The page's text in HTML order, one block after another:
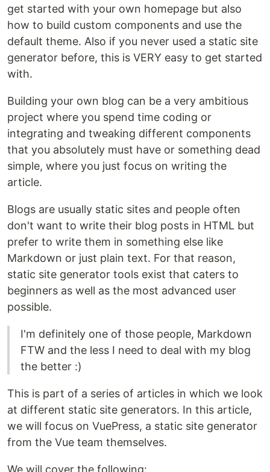
get started with your own homepage but also
how to build custom components and use the
default theme. Also if you never used a static site
generator before, this is VERY easy to get started
with.
Building your own blog can be a very ambitious
project where you spend time coding or
integrating and tweaking different components
that you absolutely must have or something dead
simple, where you just focus on writing the
article.
Blogs are usually static sites and people often
don't want to write their blog posts in HTML but
prefer to write them in something else like
Markdown or just plain text. For that reason,
static site generator tools exist that caters to
beginners as well as the most advanced user
possible.
I'm definitely one of those people, Markdown
FTW and the less I need to deal with my blog
the better :)
This is part of a series of articles in which we look
at different static site generators. In this article,
we will focus on VuePress, a static site generator
from the Vue team themselves.
We will cover the following: